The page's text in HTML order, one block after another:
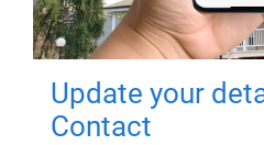
Update your
Contact